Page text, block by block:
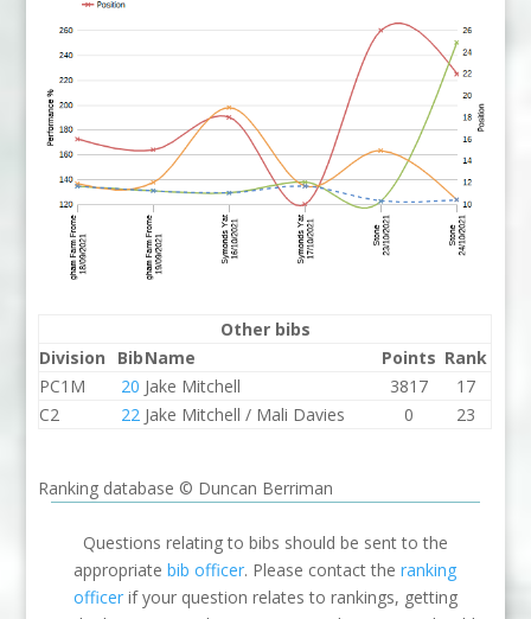
Other bibs
Division
BibName Points Rank
PC1M
20 Jake Mitchell 3817
17
C2
22 Jake Mitchell / Mali Davies 0 23
Ranking database © Duncan Berriman
Questions relating to bibs should be sent to the
appropriatebib officer. Please contact theranking
officerif your question relates to rankings, getting